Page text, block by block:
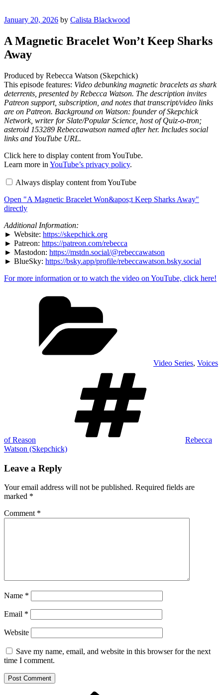
Posted
January 20, 2026 by Calista Blackwood
A Magnetic Bracelet Won’t Keep Sharks
Away
Produced by Rebecca Watson (Skepchick)
This episode features: Video debunking magnetic bracelets as shark
deterrents, presented by Rebecca Watson. The description invites
Patreon support, subscription, and notes that transcript/video links
are on Patreon. Background on Watson: founder of Skepchick
Network, writer for Slate/Popular Science, host of Quiz-o-tron;
asteroid 153289 Rebeccawatson named after her. Includes social
links and YouTube URL.
Display
"A
Magnetic
Won&apos;t
Sharks
Away"
from
YouTube
Click here to display content from YouTube.
Learn more in YouTube’s privacy policy.
Always display content from YouTube
Open "A Magnetic Bracelet Won&apos;t Keep Sharks Away"
directly
Additional Information:
► Website: https://skepchick.org
► Patreon: https://patreon.com/rebecca
► Mastodon: https://mstdn.social/@rebeccawatson
► BlueSky: https://bsky.app/profile/rebeccawatson.bsky.social
For more information or to watch the video on YouTube, click here!
Video Series, Voices
of Reason
Rebecca
Watson (Skepchick)
Leave a Reply
Your email address will not be published. Required fields are
marked *
Comment *
Name *
Email *
Website
Save my name, email, and website in this browser for the next
time I comment.